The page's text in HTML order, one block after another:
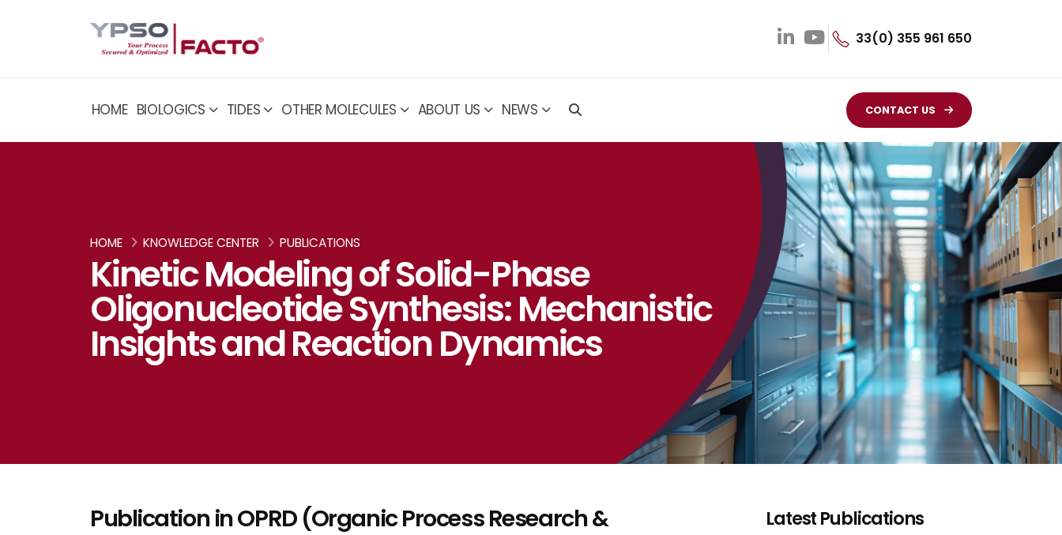
33(0) 355 961 650
HOME BIOLOGICS TIDES OTHER MOLECULES ABOUT US NEWS CONTACT US
HOME KNOWLEDGE CENTER PUBLICATIONS
Kinetic Modeling of Solid-Phase
Oligonucleotide Synthesis: Mechanistic
Insights and Reaction Dynamics
Publication in OPRD (Organic Process Research &
Latest Publications